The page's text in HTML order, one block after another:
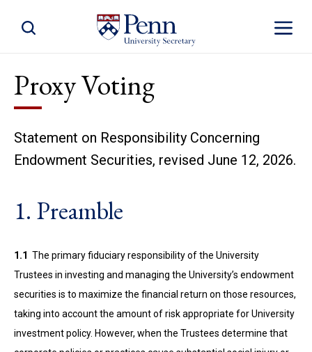
Toggle
Toggle Site Search
Proxy Voting
Statement on Responsibility Concerning
Endowment Securities, revised June 12, 2026.
1. Preamble
1.1 The primary fiduciary responsibility of the University
Trustees in investing and managing the University’s endowment
securities is to maximize the financial return on those resources,
taking into account the amount of risk appropriate for University
investment policy. However, when the Trustees determine that